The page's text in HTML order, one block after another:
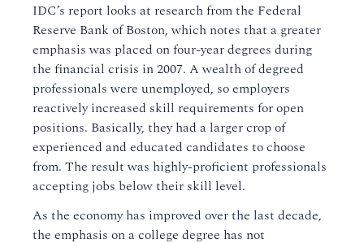
IDC’s report looks at research from the Federal
Reserve Bank of Boston, which notes that a greater
emphasis was placed on four-year degrees during
the financial crisis in 2007. A wealth of degreed
professionals were unemployed, so employers
reactively increased skill requirements for open
positions. Basically, they had a larger crop of
experienced and educated candidates to choose
from. The result was highly-proficient professionals
accepting jobs below their skill level.
As the economy has improved over the last decade,
the emphasis on a college degree has not